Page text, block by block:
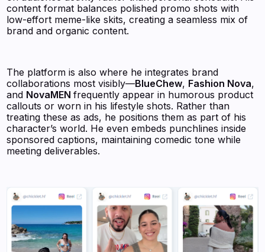
content format balances polished promo shots with
low-effort meme-like skits, creating a seamless mix of
brand and organic content.
The platform is also where he integrates brand
collaborations most visibly—BlueChew, Fashion Nova,
and NovaMENfrequently appear in humorous product
callouts or worn in his lifestyle shots. Rather than
treating these as ads, he positions them as part of his
character’s world. He even embeds punchlines inside
sponsored captions, maintaining comedic tone while
meeting deliverables.